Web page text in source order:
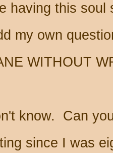
having this soul
my own
WITHOUT
know. Can
since I was